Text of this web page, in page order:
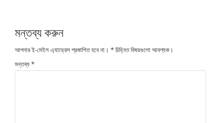
মন্তব্য করুন
আপনার ই-মেইল এ্যাড্রেস প্রকাশিত হবে না। *চিহ্নিত বিষয়গুলো আবশ্যক।
মন্তব্য*